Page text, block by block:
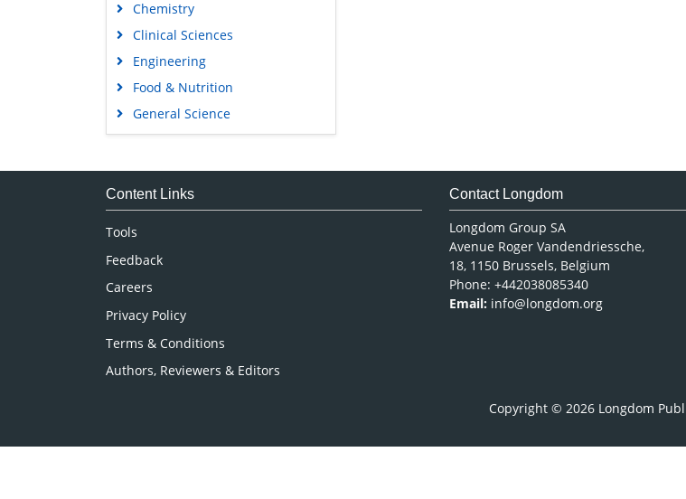
Chemistry
Clinical Sciences
Engineering
Food & Nutrition
General Science
Genetics & Molecular Biology
Medical Sciences
Content Links
Tools
Feedback
Careers
Privacy Policy
Terms & Conditions
Authors, Reviewers & Editors
Contact Longdom
Longdom Group SA
Avenue Roger Vandendriessche,
18, 1150 Brussels, Belgium
Phone: +442038085340
Email: info@longdom.org
Copyright © 2026 Longdom